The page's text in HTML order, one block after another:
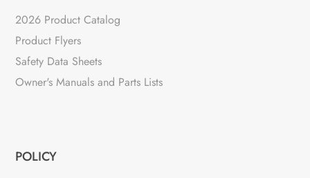
2026 Product Catalog
Product Flyers
Safety Data Sheets
Owner's Manuals and Parts Lists
POLICY